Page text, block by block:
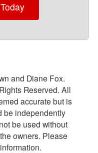
and Diane Fox.
Reserved. All
accurate but is
be independently
be used without
owners. Please